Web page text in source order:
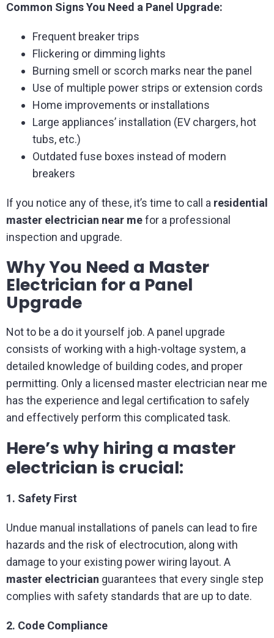
Common Signs You Need a Panel Upgrade:
Frequent breaker trips
Flickering or dimming lights
Burning smell or scorch marks near the panel
Use of multiple power strips or extension cords
Home improvements or installations
Large appliances’ installation (EV chargers, hot
tubs, etc.)
Outdated fuse boxes instead of modern
breakers
If you notice any of these, it’s time to call a residential
master electrician near mefor a professional
inspection and upgrade.
Why You Need a Master
Electrician for a Panel
Upgrade
Not to be a do it yourself job. A panel upgrade
consists of working with a high-voltage system, a
detailed knowledge of building codes, and proper
permitting. Only a licensed master electrician near me
has the experience and legal certification to safely
and effectively perform this complicated task.
Here’s why hiring a master
electrician is crucial:
1. Safety First
Undue manual installations of panels can lead to fire
hazards and the risk of electrocution, along with
damage to your existing power wiring layout. A
master electrician guarantees that every single step
complies with safety standards that are up to date.
2. Code Compliance